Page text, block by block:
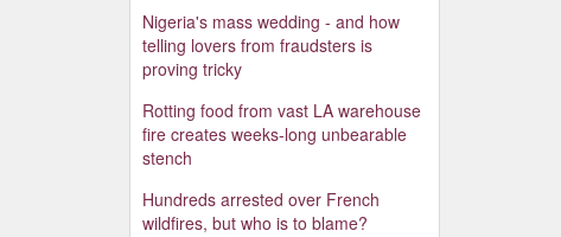
Nigeria's mass wedding - and how
telling lovers from fraudsters is
proving tricky
Rotting food from vast LA warehouse
fire creates weeks-long unbearable
stench
Hundreds arrested over French
wildfires, but who is to blame?